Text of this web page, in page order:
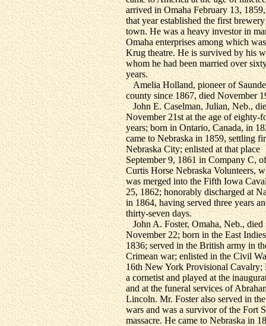
arrived in Omaha February 13,
that year established the first
town. He was a heavy investor in
Omaha enterprises among which
Krug theatre. He is survived by his
whom he had been married over
years.
Amelia Holland, pioneer of
county since 1867, died November
John E. Caselman, Julian, Neb.,
November 21st at the age of eighty-
years; born in Ontario, Canada, in
came to Nebraska in 1859, settling
Nebraska City; enlisted at that place
September 9, 1861 in Company C,
Curtis Horse Nebraska Volunteers,
was merged into the Fifth Iowa
25, 1862; honorably discharged at
in 1864, having served three years
thirty-seven days.
John A. Foster, Omaha, Neb., died
November 22; born in the East
1836; served in the British army in
Crimean war; enlisted in the Civil
16th New York Provisional Cavalry;
a cornetist and played at the
and at the funeral services of
Lincoln. Mr. Foster also served in
wars and was a survivor of the Fort
massacre. He came to Nebraska in